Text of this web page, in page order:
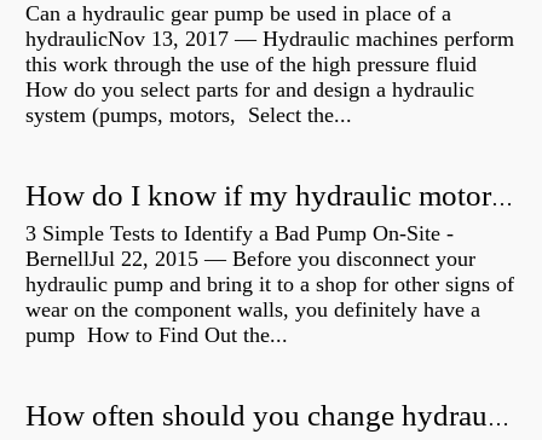
Can a hydraulic gear pump be used in place of a
hydraulicNov 13, 2017 — Hydraulic machines perform
this work through the use of the high pressure fluid
How do you select parts for and design a hydraulic
system (pumps, motors, Select the...
How do I know if my hydraulic motor is bad?
3 Simple Tests to Identify a Bad Pump On-Site -
BernellJul 22, 2015 — Before you disconnect your
hydraulic pump and bring it to a shop for other signs of
wear on the component walls, you definitely have a
pump How to Find Out the...
How often should you change hydraulic oil?